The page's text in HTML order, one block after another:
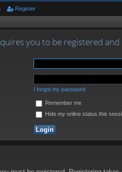
Register
you to be registered
I forgot my password
Remember me
Hide my online status this